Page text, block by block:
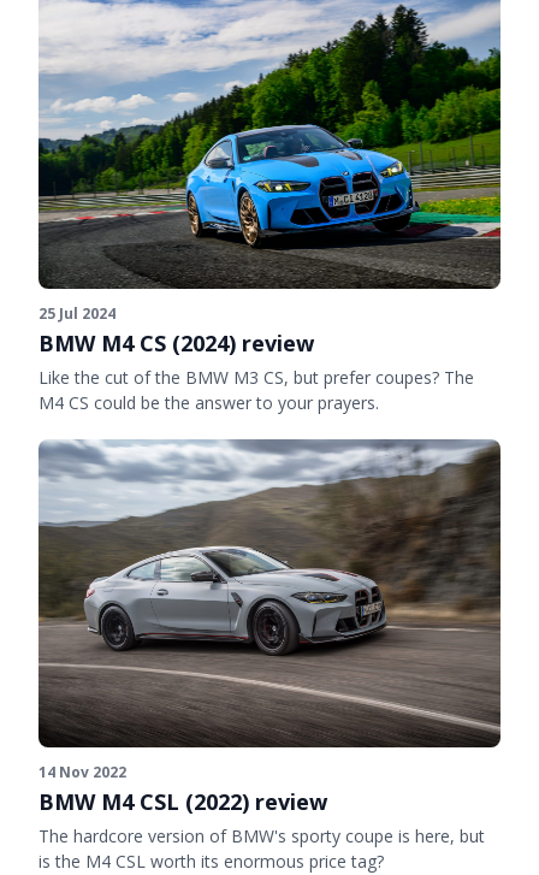
25 Jul 2024
BMW M4 CS (2024) review
Like the cut of the BMW M3 CS, but prefer coupes? The
M4 CS could be the answer to your prayers.
14 Nov 2022
BMW M4 CSL (2022) review
The hardcore version of BMW's sporty coupe is here, but
is the M4 CSL worth its enormous price tag?